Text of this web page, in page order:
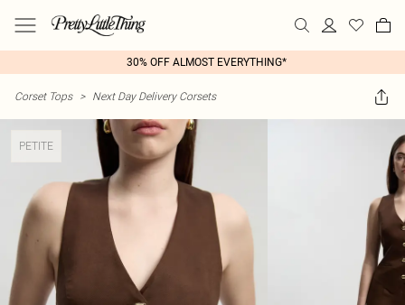
30% OFF ALMOST EVERYTHING*
Corset Tops > Next Day Delivery Corsets
PETITE